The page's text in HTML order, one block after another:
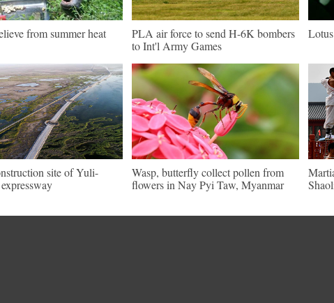
from summer heat
PLA air force to send H-6K bombers
to Int'l Army Games
site of Yuli-
Wasp, butterfly collect pollen from
flowers in Nay Pyi Taw, Myanmar